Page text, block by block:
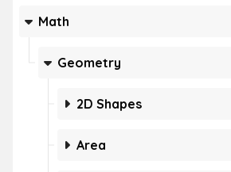
Math
Geometry
2D Shapes
Area